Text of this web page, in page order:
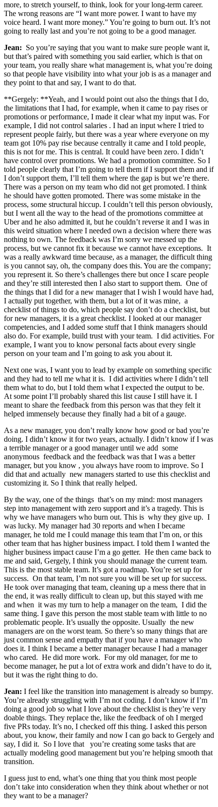
more, to stretch yourself, to think, look for your long-term career.
The wrong reasons are “I want more power. I want to have my
voice heard. I want more money.” You’re going to burn out. It’s not
going to really last and you’re not going to be a good manager.
Jean: So you’re saying that you want to make sure people want it,
but that’s paired with something you said earlier, which is that on
your team, you really share what management is, what you’re doing
so that people have visibility into what your job is as a manager and
they point to that and say, I want to do that.
**Gergely: **Yeah, and I would point out also the things that I do,
the limitations that I had, for example, when it came to pay rises or
promotions or performance, I made it clear what my input was. For
example, I did not control salaries . I had an input where I tried to
represent people fairly, but there was a year where everyone on my
team got 10% pay rise because centrally it came and I told people,
this is not for me. This is central. It could have been zero. I didn’t
have control over promotions. We had a promotion committee. So I
told people clearly that I’m going to tell them if I support them and if
I don’t support them, I’ll tell them where the gap is but we’re there.
There was a person on my team who did not get promoted. I think
he should have gotten promoted. There was some mistake in the
process, some structural hiccup. I couldn’t tell this person obviously,
but I went all the way to the head of the promotions committee at
Uber and he also admitted it, but he couldn’t reverse it and I was in
this weird situation where I needed own a decision where there was
nothing to own. The feedback was I’m sorry we messed up the
process, but we cannot fix it because we cannot have exceptions. It
was a really awkward time because, as a manager, the difficult thing
is you cannot say, oh, the company does this. You are the company;
you represent it. So there’s challenges there but once I scare people
and they’re still interested then I also start to support them. One of
the things that I did for a new manager that I wish I would have had,
I actually put together, with them, but a lot of it was mine, a
checklist of things to do, which people say don’t do a checklist, but
for new managers, it is a great checklist. I looked at our manager
competencies, and I added some stuff that I think managers should
also do. For example, build trust with your team. I did activities. For
example, I want you to know personal facts about every single
person on your team and I’m going to ask you about it.
Next one was, I want you to lead by example on something specific
and they had to tell me what it is. I did activities where I didn’t tell
them what to do, but I told them what I expected the output to be.
At some point I’ll probably shared this list cause I still have it. I
meant to share the feedback from this person was that they felt it
helped immensely because they finally had a bit of a gauge.
As a new manager, you don’t really know how good or bad you’re
doing. I didn’t know it for two years, actually. I didn’t know if I was
a terrible manager or a good manager until we add some
anonymous feedback and the feedback was that I was a better
manager, but you know , you always have room to improve. So I
did that and actually new managers started to use this checklist and
customizing it. So I think that really helped.
By the way, one of the things that’s on my mind: most managers
step into management with zero support and it’s a tragedy. This is
why we have managers who burn out. This is why they give up. I
was lucky. My manager had 30 reports and when I became
manager, he told me I could manage this team that I’m on, or this
other team that has higher business impact. I told them I wanted the
higher business impact cause I’m a go getter. He then came back to
me and said, Gergely, I think you should manage the current team.
This is the most stable team. It’s got a roadmap. You’re set up for
success. On that team, I’m not sure you will be set up for success.
He took over managing that team, cleaning up a mess there that in
the end, it was really difficult to clean up, but this stayed with me
and when it was my turn to help a manager on the team, I did the
same thing. I gave this person the most stable team with little to no
problematic people. It’s usually the opposite. Usually the new
managers are on the worst team. So there’s so many things that are
just common sense and empathy that if you have a manager who
does it. I think I became a better manager because I had a manager
who cared. He did more work. For my old manager, for me to
become manager, he put a lot of extra work and didn’t have to do it,
but it was the right thing to do.
Jean: I feel like the transition into management is already so bumpy.
You’re already struggling with I’m not coding. I don’t know if I’m
doing a good job so what I love about the checklist is they’re very
doable things. They replace the, like the feedback of oh I merged
five PRs today. It’s no, I checked off this thing. I asked this person
about, you know, their family and now I can go back to Gergely and
say, I did it. So I love that you’re creating some tasks that are
actually modeling good management but you’re helping smooth that
transition.
I guess just to end, what’s one thing that you think most people
don’t take into consideration when they think about whether or not
they want to be a manager?